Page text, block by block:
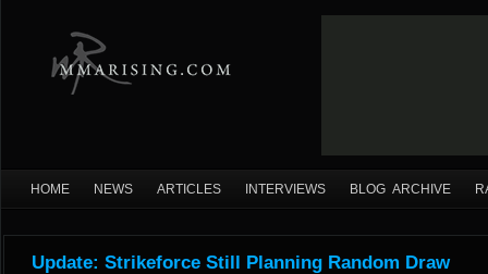
HOME NEWS ARTICLES INTERVIEWS BLOG ARCHIVE
Update: Strikeforce Still Planning Random Draw